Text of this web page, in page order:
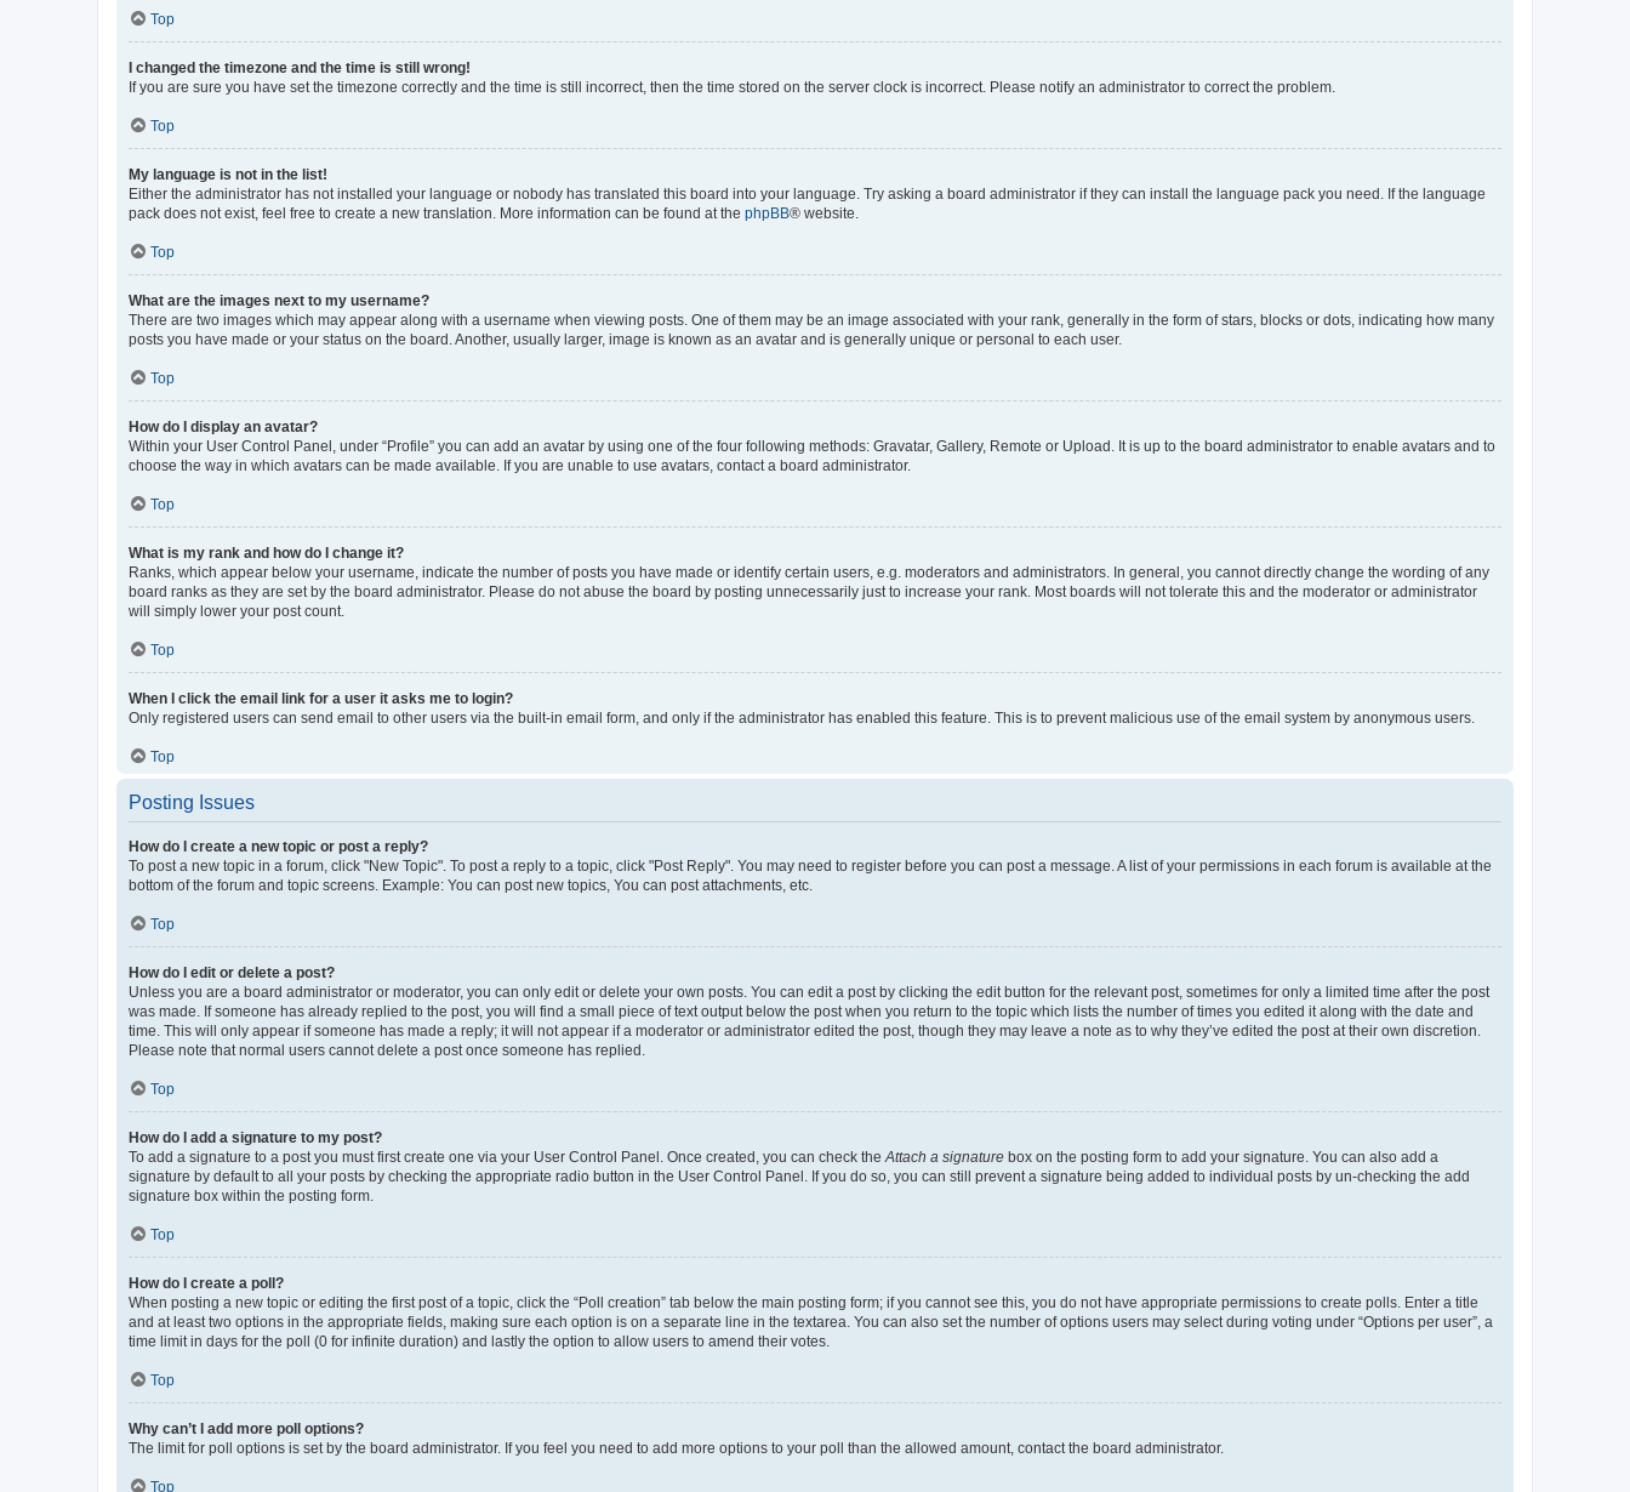
Top
I changed the timezone and the time is still wrong!
If you are sure you have set the timezone correctly and the time is still incorrect, then the time stored on the server clock is incorrect. Please notify an administrator to correct the problem.
Top
My language is not in the list!
Either the administrator has not installed your language or nobody has translated this board into your language. Try asking a board administrator if they can install the language pack you need. If the language
pack does not exist, feel free to create a new translation. More information can be found at the phpBB® website.
Top
What are the images next to my username?
There are two images which may appear along with a username when viewing posts. One of them may be an image associated with your rank, generally in the form of stars, blocks or dots, indicating how many
posts you have made or your status on the board. Another, usually larger, image is known as an avatar and is generally unique or personal to each user.
Top
How do I display an avatar?
Within your User Control Panel, under “Profile” you can add an avatar by using one of the four following methods: Gravatar, Gallery, Remote or Upload. It is up to the board administrator to enable avatars and to
choose the way in which avatars can be made available. If you are unable to use avatars, contact a board administrator.
Top
What is my rank and how do I change it?
Ranks, which appear below your username, indicate the number of posts you have made or identify certain users, e.g. moderators and administrators. In general, you cannot directly change the wording of any
board ranks as they are set by the board administrator. Please do not abuse the board by posting unnecessarily just to increase your rank. Most boards will not tolerate this and the moderator or administrator
will simply lower your post count.
Top
When I click the email link for a user it asks me to login?
Only registered users can send email to other users via the built-in email form, and only if the administrator has enabled this feature. This is to prevent malicious use of the email system by anonymous users.
Top
Posting Issues
How do I create a new topic or post a reply?
To post a new topic in a forum, click "New Topic". To post a reply to a topic, click "Post Reply". You may need to register before you can post a message. A list of your permissions in each forum is available at the
bottom of the forum and topic screens. Example: You can post new topics, You can post attachments, etc.
Top
How do I edit or delete a post?
Unless you are a board administrator or moderator, you can only edit or delete your own posts. You can edit a post by clicking the edit button for the relevant post, sometimes for only a limited time after the post
was made. If someone has already replied to the post, you will find a small piece of text output below the post when you return to the topic which lists the number of times you edited it along with the date and
time. This will only appear if someone has made a reply; it will not appear if a moderator or administrator edited the post, though they may leave a note as to why they’ve edited the post at their own discretion.
Please note that normal users cannot delete a post once someone has replied.
Top
How do I add a signature to my post?
To add a signature to a post you must first create one via your User Control Panel. Once created, you can check the Attach a signature box on the posting form to add your signature. You can also add a
signature by default to all your posts by checking the appropriate radio button in the User Control Panel. If you do so, you can still prevent a signature being added to individual posts by un-checking the add
signature box within the posting form.
Top
How do I create a poll?
When posting a new topic or editing the first post of a topic, click the “Poll creation” tab below the main posting form; if you cannot see this, you do not have appropriate permissions to create polls. Enter a title
and at least two options in the appropriate fields, making sure each option is on a separate line in the textarea. You can also set the number of options users may select during voting under “Options per user”, a
time limit in days for the poll (0 for infinite duration) and lastly the option to allow users to amend their votes.
Top
Why can’t I add more poll options?
The limit for poll options is set by the board administrator. If you feel you need to add more options to your poll than the allowed amount, contact the board administrator.
Top